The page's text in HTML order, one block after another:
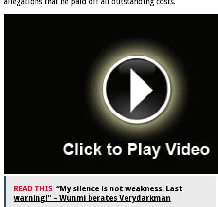
allegations that he paid off all outstanding costs.
READ THIS “My silence is not weakness; Last
warning!” – Wunmi berates Verydarkman